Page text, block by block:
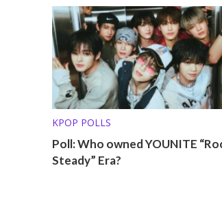
KPOP POLLS
Poll: Who owned YOUNITE
Steady” Era?